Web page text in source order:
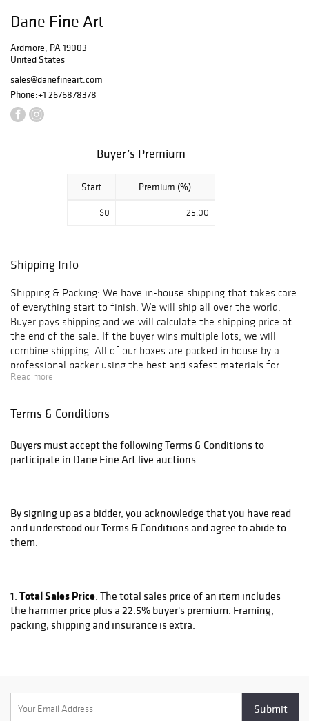
Icart, Dali,
Cezanne, Renoir,
and many others!
Each work of art
comes with a
certificate of
authenticity and
Dane Fine Art
Ardmore, PA 19003
United States
sales@danefineart.com
Phone:+1 2676878378
Buyer’s Premium
Start Premium (%)
$0 25.00
Shipping Info
Shipping & Packing: We have in-house shipping that takes care
of everything start to finish. We will ship all over the world.
Buyer pays shipping and we will calculate the shipping price at
the end of the sale. If the buyer wins multiple lots, we will
combine shipping. All of our boxes are packed in house by a
professional packer using the best and safest materials for
shipping.
Read more
Terms & Conditions
Buyers must accept the following Terms & Conditions to
participate in Dane Fine Art live auctions.
By signing up as a bidder, you acknowledge that you have read
and understood our Terms & Conditions and agree to abide to
them.
1. Total Sales Price: The total sales price of an item includes
the hammer price plus a 22.5% buyer's premium. Framing,
packing, shipping and insurance is extra.
and if not what the framing cost would be.